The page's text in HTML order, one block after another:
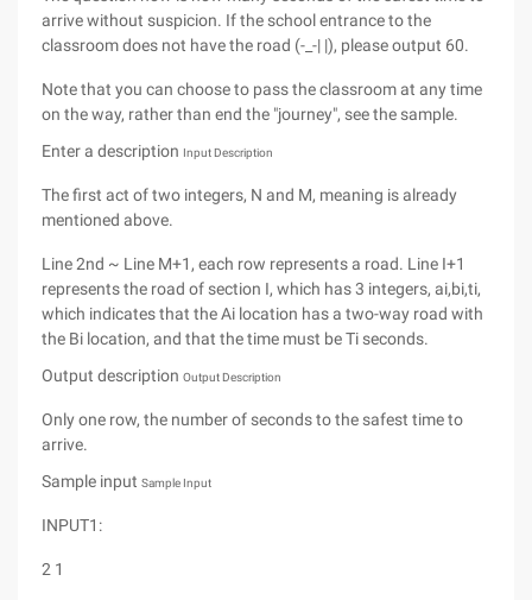
arrive without suspicion. If the school entrance to the
classroom does not have the road (-_-| |), please output 60.
Note that you can choose to pass the classroom at any time
on the way, rather than end the "journey", see the sample.
Enter a description Input Description
The first act of two integers, N and M, meaning is already
mentioned above.
Line 2nd ~ Line M+1, each row represents a road. Line I+1
represents the road of section I, which has 3 integers, ai,bi,ti,
which indicates that the Ai location has a two-way road with
the Bi location, and that the time must be Ti seconds.
Output description Output Description
Only one row, the number of seconds to the safest time to
arrive.
Sample input Sample Input
INPUT1:
2 1